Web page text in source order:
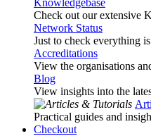
Knowledgebase
Check out our extensive
Network Status
Just to check everything
Accreditations
View the organisations
Blog
View insights into the
Practical guides and
Checkout